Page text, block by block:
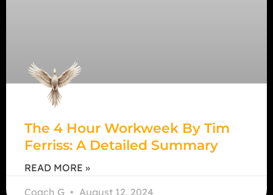
The 4 Hour Workweek By Tim
Ferriss: A Detailed Summary
READ MORE »
Coach G
August 12, 2024